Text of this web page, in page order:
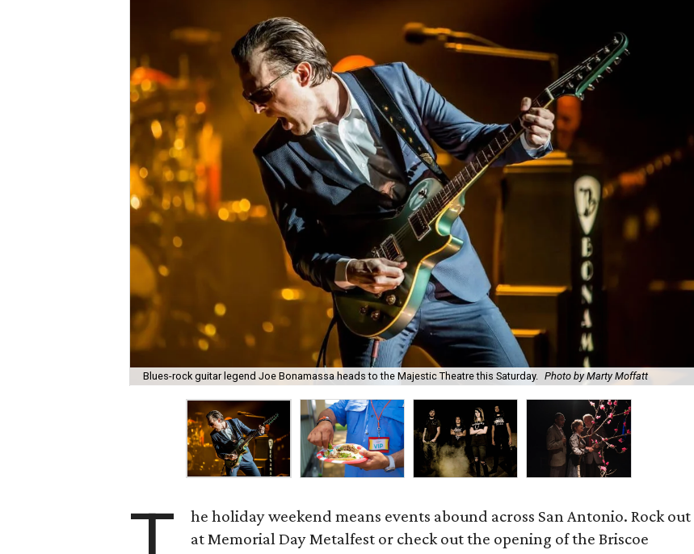
Blues-rock guitar legend Joe Bonamassa heads to the Majestic Theatre this Saturday. Photo by Marty Moffatt
he holiday weekend means events abound across San Antonio. Rock out
at Memorial Day Metalfest or check out the opening of the Briscoe